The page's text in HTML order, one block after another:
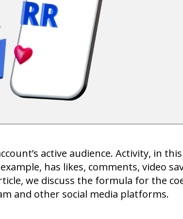
active audience. Activity, in
has likes, comments, video
we discuss the formula for the
and other social media platforms.